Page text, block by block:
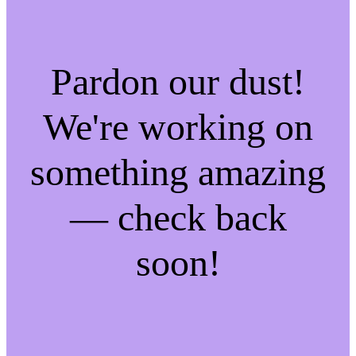
Pardon our dust!
We're working on
something amazing
— check back
soon!